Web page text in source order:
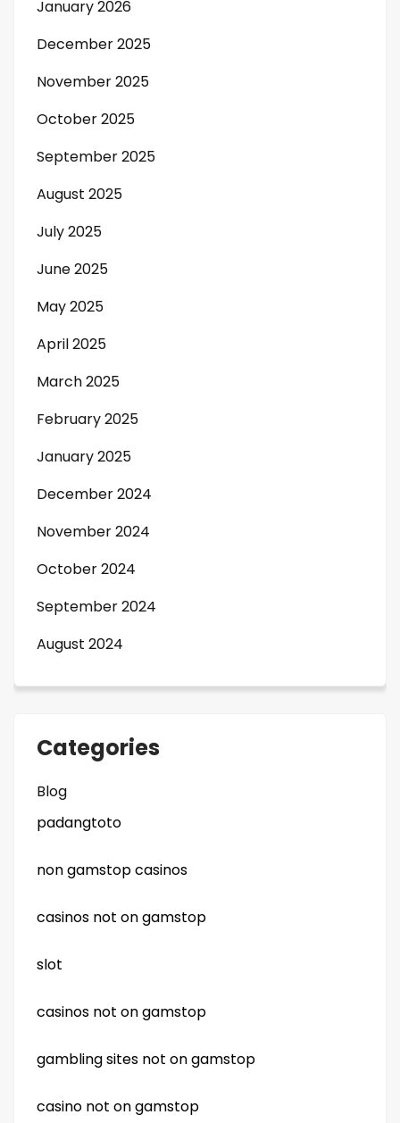
January 2026
December 2025
November 2025
October 2025
September 2025
August 2025
July 2025
June 2025
May 2025
April 2025
March 2025
February 2025
January 2025
December 2024
November 2024
October 2024
September 2024
August 2024
Categories
Blog
padangtoto
non gamstop casinos
casinos not on gamstop
slot
casinos not on gamstop
gambling sites not on gamstop
casino not on gamstop